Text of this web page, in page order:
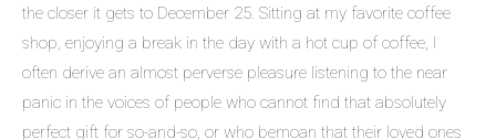
the closer it gets to December 25. Sitting at my favorite coffee
shop, enjoying a break in the day with a hot cup of coffee, I
often derive an almost perverse pleasure listening to the near
panic in the voices of people who cannot find that absolutely
perfect gift for so-and-so, or who bemoan that their loved ones